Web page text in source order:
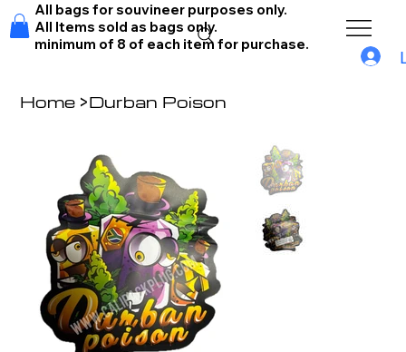
All bags for souvineer purposes only.
All Items sold as bags only.
minimum of 8 of each item for purchase.
Home >Durban Poison